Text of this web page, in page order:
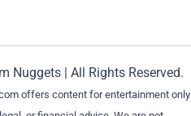
Nuggets | All Rights Reserved.
offers content for entertainment only